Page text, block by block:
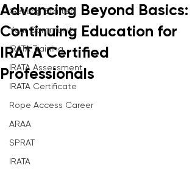
Getting Started
Your Community
IRATA Training
IRATA Assessment
IRATA Certificate
Rope Access Career
ARAA
SPRAT
IRATA
Advancing Beyond Basics:
Continuing Education for
IRATA Certified
Professionals